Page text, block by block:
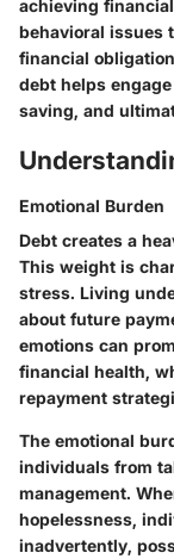
achieving
behavioral issues
financial
debt helps
saving, and
Emotional Burden
Debt creates a
This weight is
stress. Living
about future
emotions can
financial health,
repayment
The emotional
individuals from
management.
hopelessness,
inadvertently,